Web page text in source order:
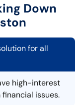
Down
for all
high-interest
issues.